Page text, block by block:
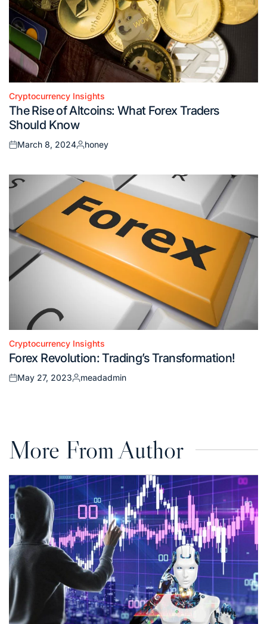
Posted
in
Cryptocurrency Insights
The Rise of Altcoins: What Forex Traders
Should Know
Posted
March 8, 2024
Posted
honey
Posted
in
Cryptocurrency Insights
Forex Revolution: Trading’s Transformation!
Posted
May 27, 2023
Posted
meadadmin
More From Author